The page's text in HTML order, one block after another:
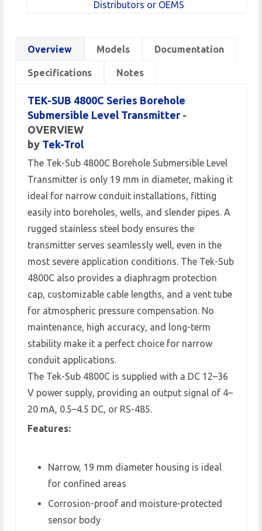
Distributors or OEMS
Overview Models Documentation
Specifications Notes
TEK-SUB 4800C Series Borehole
Submersible Level Transmitter-
OVERVIEW
by Tek-Trol
The Tek-Sub 4800C Borehole Submersible Level
Transmitter is only 19 mm in diameter, making it
ideal for narrow conduit installations, fitting
easily into boreholes, wells, and slender pipes. A
rugged stainless steel body ensures the
transmitter serves seamlessly well, even in the
most severe application conditions. The Tek-Sub
4800C also provides a diaphragm protection
cap, customizable cable lengths, and a vent tube
for atmospheric pressure compensation. No
maintenance, high accuracy, and long-term
stability make it a perfect choice for narrow
conduit applications.
The Tek-Sub 4800C is supplied with a DC 12–36
V power supply, providing an output signal of 4–
20 mA, 0.5–4.5 DC, or RS-485.
Features:
Narrow, 19 mm diameter housing is ideal
for confined areas
Corrosion-proof and moisture-protected
sensor body